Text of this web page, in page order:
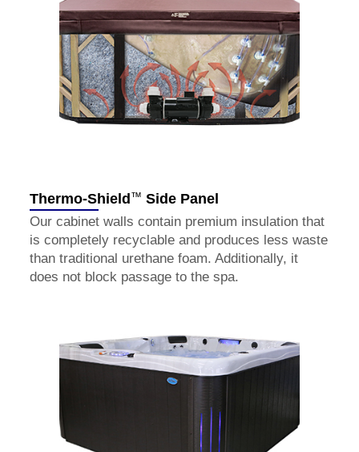
Thermo-Shield™ Side Panel
Our cabinet walls contain premium insulation that
is completely recyclable and produces less waste
than traditional urethane foam. Additionally, it
does not block passage to the spa.